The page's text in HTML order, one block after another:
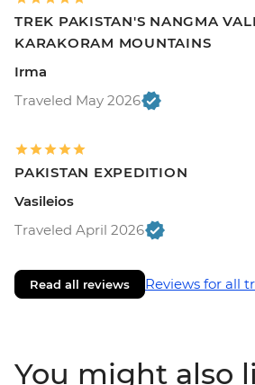
TREK PAKISTAN'S NANGMA
KARAKORAM MOUNTAINS
Irma
Traveled May 2026
PAKISTAN EXPEDITION
Vasileios
Traveled April 2026
Read all reviews Reviews for all
You might also